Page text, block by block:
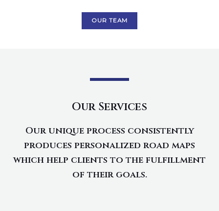
OUR TEAM
Our Services
Our unique process consistently
produces personalized road maps
which help clients to the fulfillment
of their goals.